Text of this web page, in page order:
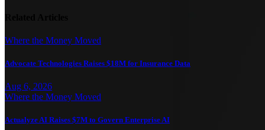
Where the Money Moved
Advocate Technologies Raises $18M for Insurance Data
Aug 6, 2026
Where the Money Moved
Actualyze AI Raises $7M to Govern Enterprise AI